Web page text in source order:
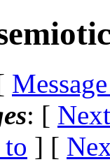
: [
] [